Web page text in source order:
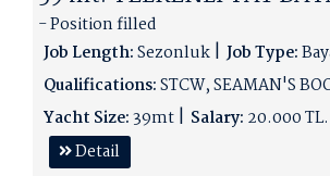
- Position filled
Job Length:Sezonluk Job Type:
Qualifications:STCW, SEAMAN'S
Yacht Size:39mt Salary: 20.000 TL.
Detail